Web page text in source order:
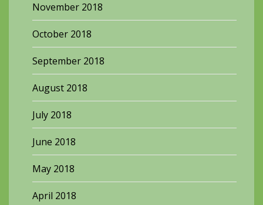
November 2018
October 2018
September 2018
August 2018
July 2018
June 2018
May 2018
April 2018